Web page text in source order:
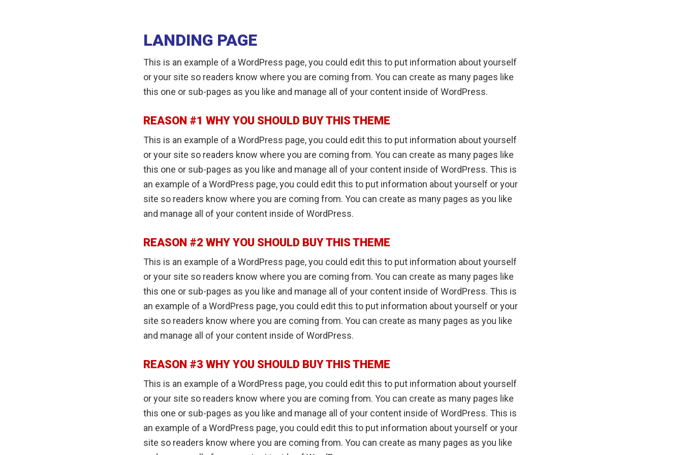
LANDING PAGE
This is an example of a WordPress page, you could edit this to put information about yourself
or your site so readers know where you are coming from. You can create as many pages like
this one or sub-pages as you like and manage all of your content inside of WordPress.
REASON #1 WHY YOU SHOULD BUY THIS THEME
This is an example of a WordPress page, you could edit this to put information about yourself
or your site so readers know where you are coming from. You can create as many pages like
this one or sub-pages as you like and manage all of your content inside of WordPress. This is
an example of a WordPress page, you could edit this to put information about yourself or your
site so readers know where you are coming from. You can create as many pages as you like
and manage all of your content inside of WordPress.
REASON #2 WHY YOU SHOULD BUY THIS THEME
This is an example of a WordPress page, you could edit this to put information about yourself
or your site so readers know where you are coming from. You can create as many pages like
this one or sub-pages as you like and manage all of your content inside of WordPress. This is
an example of a WordPress page, you could edit this to put information about yourself or your
site so readers know where you are coming from. You can create as many pages as you like
and manage all of your content inside of WordPress.
REASON #3 WHY YOU SHOULD BUY THIS THEME
This is an example of a WordPress page, you could edit this to put information about yourself
or your site so readers know where you are coming from. You can create as many pages like
this one or sub-pages as you like and manage all of your content inside of WordPress. This is
an example of a WordPress page, you could edit this to put information about yourself or your
site so readers know where you are coming from. You can create as many pages as you like